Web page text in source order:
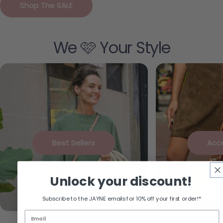
Shop The SALE
We 🩷 Your Style
Best Sellers
Unlock your discount!
Subscribe to the JAYNE emails for 10% off your first order!*